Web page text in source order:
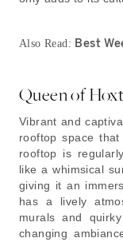
Also Read: Best
Queen of
Vibrant and
rooftop space
rooftop is
like a whimsical
giving it an
has a lively
murals and
changing